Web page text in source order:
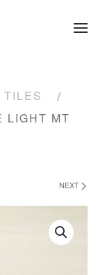
TILES
LIGHT MT
NEXT